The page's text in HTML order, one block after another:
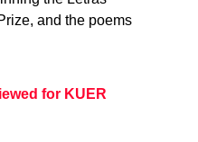
and the poems
for KUER